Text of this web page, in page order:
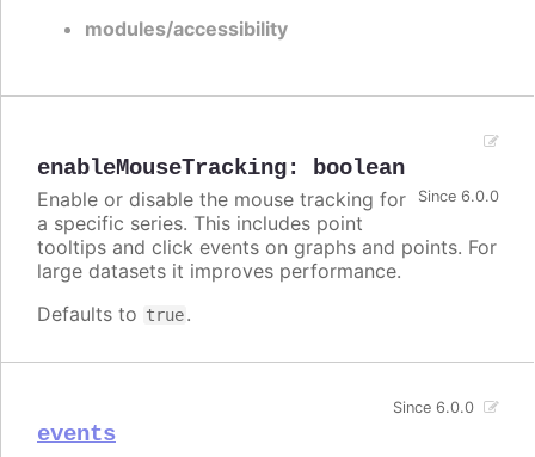
modules/accessibility
enableMouseTracking: boolean
Since 6.0.0
Enable or disable the mouse tracking for
a specific series. This includes point
tooltips and click events on graphs and points. For
large datasets it improves performance.
Defaults to true.
events
Since 6.0.0